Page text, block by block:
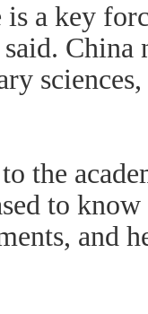
a key
China
the
to
and